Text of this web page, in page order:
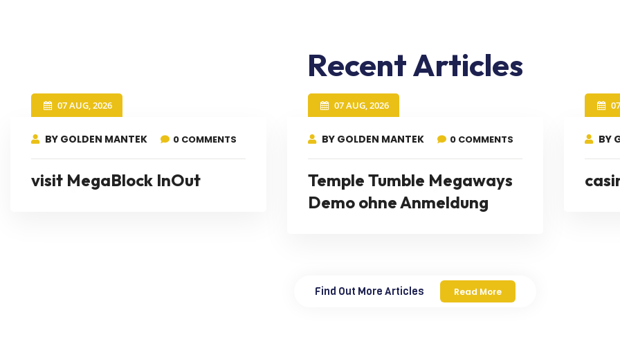
Recent Articles
07 AUG, 2026
BY GOLDEN MANTEK 0 COMMENTS
visit MegaBlock InOut
07 AUG, 2026
BY GOLDEN MANTEK 0 COMMENTS
Temple Tumble Megaways
Demo ohne Anmeldung
BY
Find Out More Articles Read More